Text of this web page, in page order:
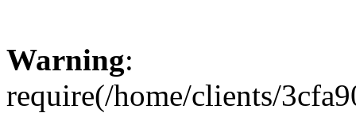
Warning:
require(/home/clients/